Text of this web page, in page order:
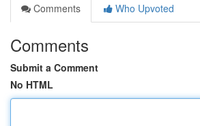
Comments
Who Upvoted
Comments
Submit a Comment
No HTML